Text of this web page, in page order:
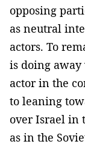
opposing
as neutral
actors. To
is doing away
actor in the
to leaning
over Israel in
as in the